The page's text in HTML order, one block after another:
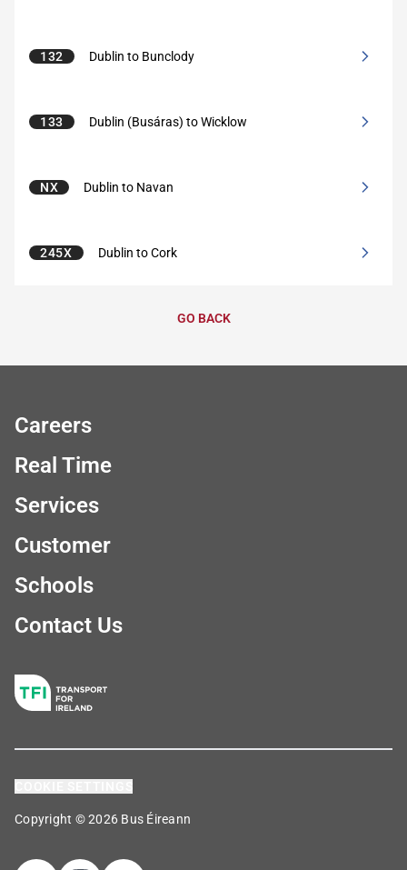
132 Dublin to Bunclody
133 Dublin (Busáras) to Wicklow
NX Dublin to Navan
245X Dublin to Cork
GO BACK
Careers
Real Time
Services
Customer
Schools
Contact Us
Copyright © 2026 Bus Éireann